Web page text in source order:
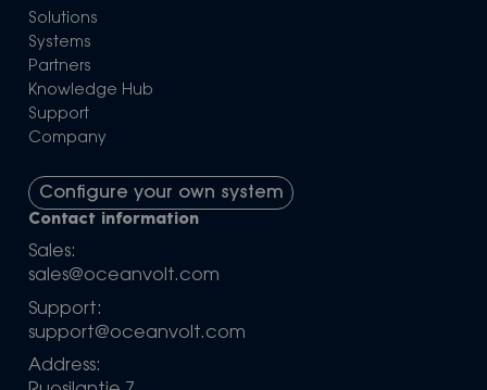
Solutions
Systems
Partners
Knowledge Hub
Support
Company
Configure your own system
Contact information
Sales:
sales@oceanvolt.com
Support:
support@oceanvolt.com
Address: